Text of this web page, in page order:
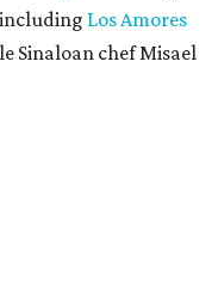
including Los Amores
Sinaloan chef Misael